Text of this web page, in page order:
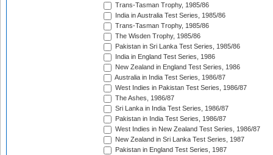
Trans-Tasman Trophy, 1985/86
India in Australia Test Series, 1985/86
Trans-Tasman Trophy, 1985/86
The Wisden Trophy, 1985/86
Pakistan in Sri Lanka Test Series, 1985/86
India in England Test Series, 1986
New Zealand in England Test Series, 1986
Australia in India Test Series, 1986/87
West Indies in Pakistan Test Series, 1986/87
The Ashes, 1986/87
Sri Lanka in India Test Series, 1986/87
Pakistan in India Test Series, 1986/87
West Indies in New Zealand Test Series, 1986/87
New Zealand in Sri Lanka Test Series, 1987
Pakistan in England Test Series, 1987